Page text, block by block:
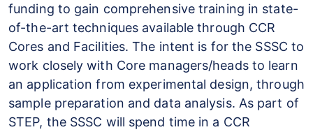
funding to gain comprehensive training in state-
of-the-art techniques available through CCR
Cores and Facilities. The intent is for the SSSC to
work closely with Core managers/heads to learn
an application from experimental design, through
sample preparation and data analysis. As part of
STEP, the SSSC will spend time in a CCR